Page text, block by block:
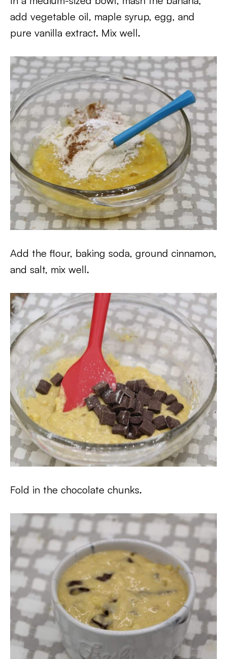
add vegetable oil, maple syrup, egg, and
pure vanilla extract. Mix well.
Add the flour, baking soda, ground cinnamon,
and salt, mix well.
Fold in the chocolate chunks.